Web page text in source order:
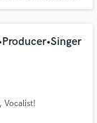
Vocalist!